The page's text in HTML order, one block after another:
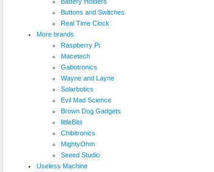
Buttons and Switches
Real Time Clock
More brands
Raspberry Pi
Macetech
Gabotronics
Wayne and Layne
Solarbotics
Evil Mad Science
Brown Dog Gadgets
littleBits
Chibitronics
MightyOhm
Seeed Studio
Useless Machine